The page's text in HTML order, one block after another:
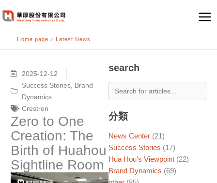
至
Home page > Latest News
2025-12-12
Success Stories, Brand
Dynamics
Crestron
Zero to One
Creation: The
Birth of Huahou
Sightline Room
search
分類
News Center (21)
Success Stories (17)
Hua Hou's Viewpoint (22)
Brand Dynamics (69)